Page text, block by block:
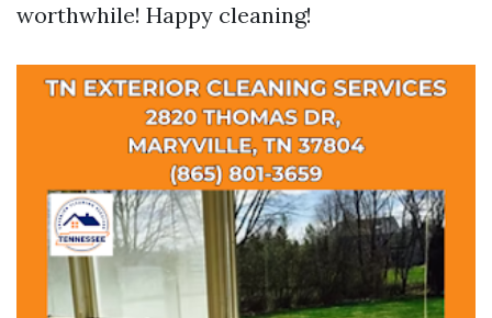
worthwhile! Happy cleaning!